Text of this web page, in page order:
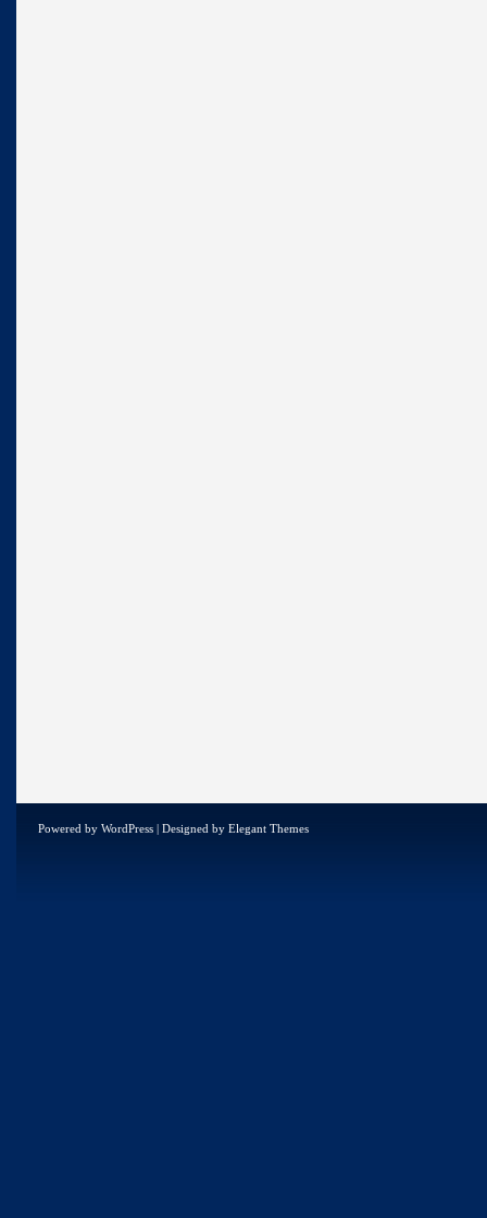
Powered by WordPress | Designed by Elegant Themes